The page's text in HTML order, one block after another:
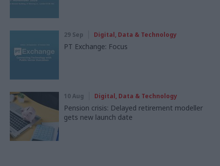
29 Sep Digital, Data & Technology
PT Exchange: Focus
10 Aug Digital, Data & Technology
Pension crisis: Delayed retirement modeller
gets new launch date